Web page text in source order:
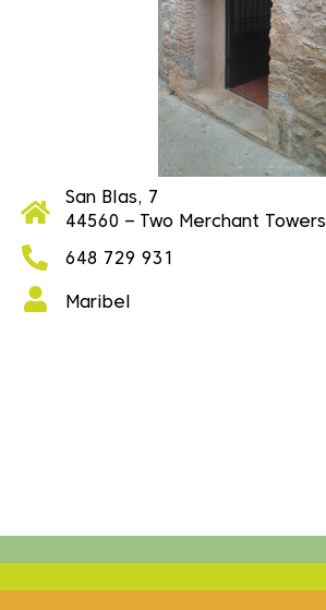
San Blas, 7
44560 – Two Merchant Towers
648 729 931
Maribel